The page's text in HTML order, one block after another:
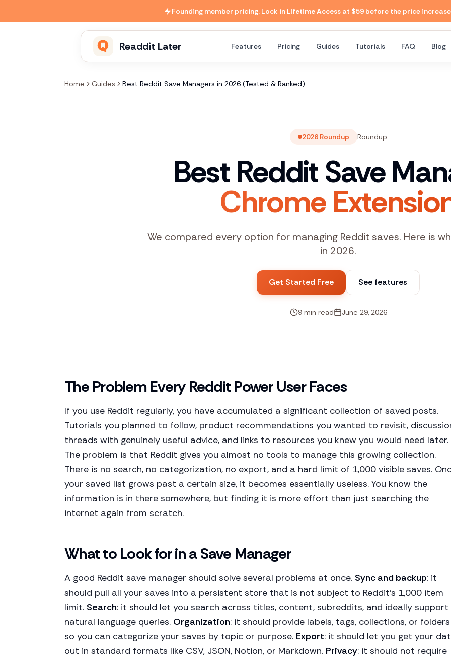
Founding member pricing. Lock in Lifetime Accessat $59 before the price
Readdit Later Features Pricing Guides Tutorials FAQ Blog
Home Guides Best Reddit Save Managers in 2026 (Tested & Ranked)
2026 Roundup Roundup
Best Reddit Save
Chrome
We compared every option for managing Reddit saves. Here is
in 2026.
Get Started Free See features
9 min read June 29, 2026
The Problem Every Reddit Power User Faces
If you use Reddit regularly, you have accumulated a significant collection of saved posts.
Tutorials you planned to follow, product recommendations you wanted to revisit,
threads with genuinely useful advice, and links to resources you knew you would need later.
The problem is that Reddit gives you almost no tools to manage this growing collection.
There is no search, no categorization, no export, and a hard limit of 1,000 visible saves.
your saved list grows past a certain size, it becomes essentially useless. You know the
information is in there somewhere, but finding it is more effort than just searching the
internet again from scratch.
What to Look for in a Save Manager
A good Reddit save manager should solve several problems at once. Sync and backup: it
should pull all your saves into a persistent store that is not subject to Reddit's 1,000 item
limit. Search: it should let you search across titles, content, subreddits, and ideally support
natural language queries. Organization: it should provide labels, tags, collections, or folders
so you can categorize your saves by topic or purpose. Export: it should let you get your
out in standard formats like CSV, JSON, Notion, or Markdown. Privacy: it should not require